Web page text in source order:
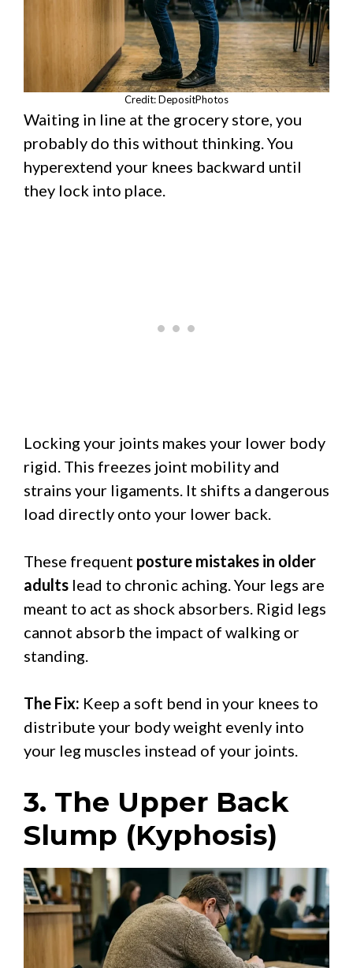
Credit: DepositPhotos
Waiting in line at the grocery store, you
probably do this without thinking. You
hyperextend your knees backward until
they lock into place.
Locking your joints makes your lower body
rigid. This freezes joint mobility and
strains your ligaments. It shifts a dangerous
load directly onto your lower back.
These frequent posture mistakes in older
adults lead to chronic aching. Your legs are
meant to act as shock absorbers. Rigid legs
cannot absorb the impact of walking or
standing.
The Fix: Keep a soft bend in your knees to
distribute your body weight evenly into
your leg muscles instead of your joints.
3. The Upper Back
Slump (Kyphosis)